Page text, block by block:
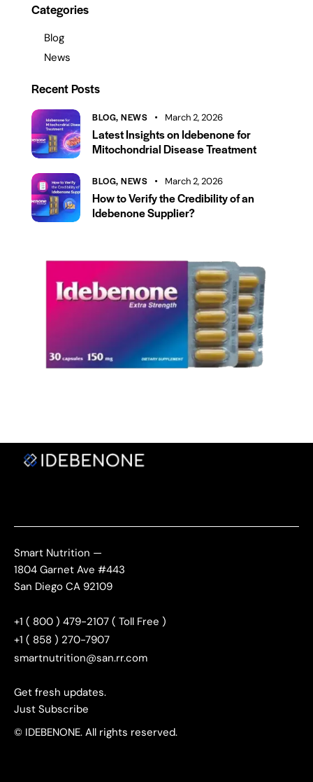
Categories
Blog
News
Recent Posts
BLOG, NEWS March 2, 2026
Latest Insights on Idebenone for
Mitochondrial Disease Treatment
BLOG, NEWS March 2, 2026
How to Verify the Credibility of an
Idebenone Supplier?
Smart Nutrition —
1804 Garnet Ave #443
San Diego CA 92109
+1 ( 800 ) 479-2107 ( Toll Free )
+1 ( 858 ) 270-7907
smartnutrition@san.rr.com
Get fresh updates.
Just Subscribe
© IDEBENONE. All rights reserved.